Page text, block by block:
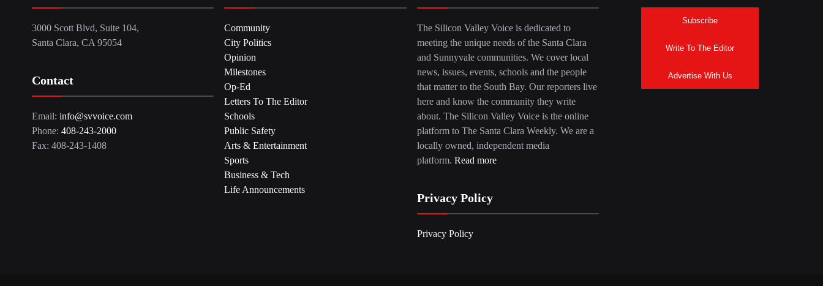
3000 Scott Blvd, Suite 104,
Santa Clara, CA 95054
Contact
Email: info@svvoice.com
Phone: 408-243-2000
Fax: 408-243-1408
Community
City Politics
Opinion
Milestones
Op-Ed
Letters To The Editor
Schools
Public Safety
Arts & Entertainment
Sports
Business & Tech
Life Announcements
The Silicon Valley Voice is dedicated to
meeting the unique needs of the Santa Clara
and Sunnyvale communities. We cover local
news, issues, events, schools and the people
that matter to the South Bay. Our reporters live
here and know the community they write
about. The Silicon Valley Voice is the online
platform to The Santa Clara Weekly. We are a
locally owned, independent media
platform. Read more
Privacy Policy
Privacy Policy
Subscribe
Write To The Editor
Advertise With Us